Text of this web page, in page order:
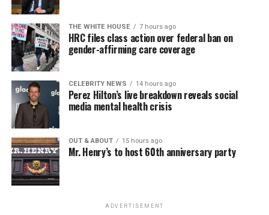
THE WHITE HOUSE 7 hours ago
HRC files class action over federal ban on
gender-affirming care coverage
CELEBRITY NEWS 14 hours ago
Perez Hilton’s live breakdown reveals social
media mental health crisis
OUT & ABOUT 15 hours ago
Mr. Henry’s to host 60th anniversary party
ADVERTISEMENT